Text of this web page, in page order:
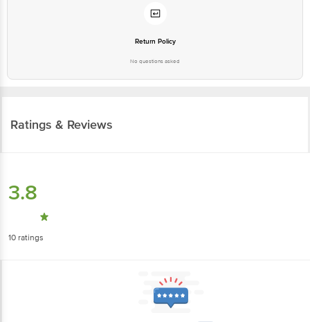
Return Policy
No questions asked
Ratings & Reviews
3.8
10 ratings